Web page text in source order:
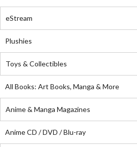
eStream
Plushies
Toys & Collectibles
All Books: Art Books, Manga & More
Anime & Manga Magazines
Anime CD / DVD / Blu-ray